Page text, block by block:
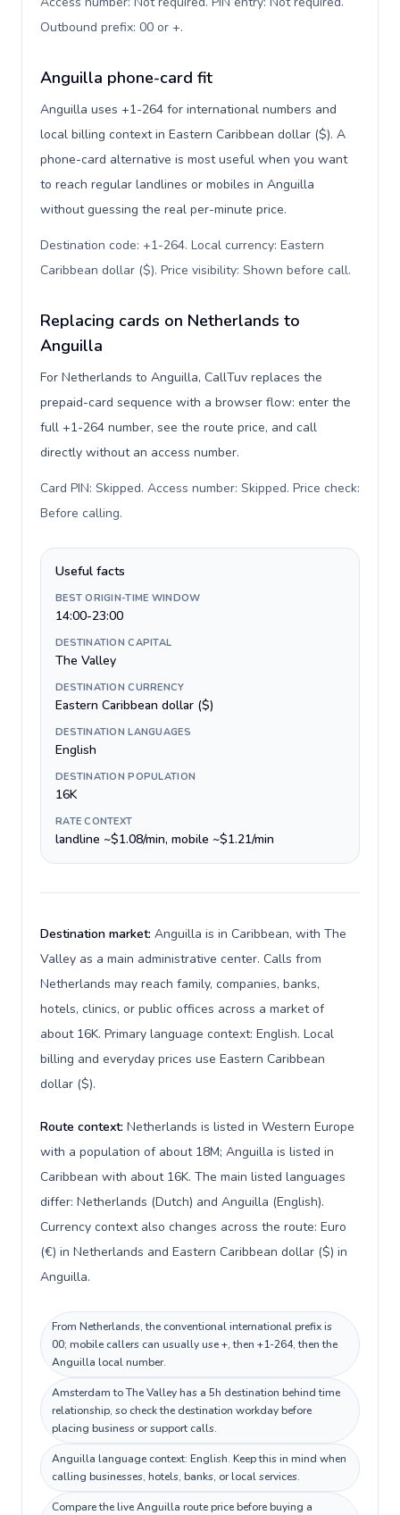
Outbound prefix: 00 or +.
Anguilla phone-card fit
Anguilla uses +1-264 for international numbers and
local billing context in Eastern Caribbean dollar ($). A
phone-card alternative is most useful when you want
to reach regular landlines or mobiles in Anguilla
without guessing the real per-minute price.
Destination code: +1-264. Local currency: Eastern
Caribbean dollar ($). Price visibility: Shown before call.
Replacing cards on Netherlands to
Anguilla
For Netherlands to Anguilla, CallTuv replaces the
prepaid-card sequence with a browser flow: enter the
full +1-264 number, see the route price, and call
directly without an access number.
Card PIN: Skipped. Access number: Skipped. Price check:
Before calling.
Useful facts
BEST ORIGIN-TIME WINDOW
14:00-23:00
DESTINATION CAPITAL
The Valley
DESTINATION CURRENCY
Eastern Caribbean dollar ($)
DESTINATION LANGUAGES
English
DESTINATION POPULATION
16K
RATE CONTEXT
landline ~$1.08/min, mobile ~$1.21/min
Destination market: Anguilla is in Caribbean, with The
Valley as a main administrative center. Calls from
Netherlands may reach family, companies, banks,
hotels, clinics, or public offices across a market of
about 16K. Primary language context: English. Local
billing and everyday prices use Eastern Caribbean
dollar ($).
Route context: Netherlands is listed in Western Europe
with a population of about 18M; Anguilla is listed in
Caribbean with about 16K. The main listed languages
differ: Netherlands (Dutch) and Anguilla (English).
Currency context also changes across the route: Euro
(€) in Netherlands and Eastern Caribbean dollar ($) in
Anguilla.
From Netherlands, the conventional international prefix is
00; mobile callers can usually use +, then +1-264, then the
Anguilla local number.
Amsterdam to The Valley has a 5h destination behind time
relationship, so check the destination workday before
placing business or support calls.
Anguilla language context: English. Keep this in mind when
calling businesses, hotels, banks, or local services.
Compare the live Anguilla route price before buying a